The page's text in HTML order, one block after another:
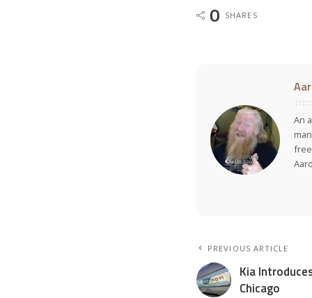
0 SHARES
An
PREVIOUS ARTICLE
Kia
Chicago